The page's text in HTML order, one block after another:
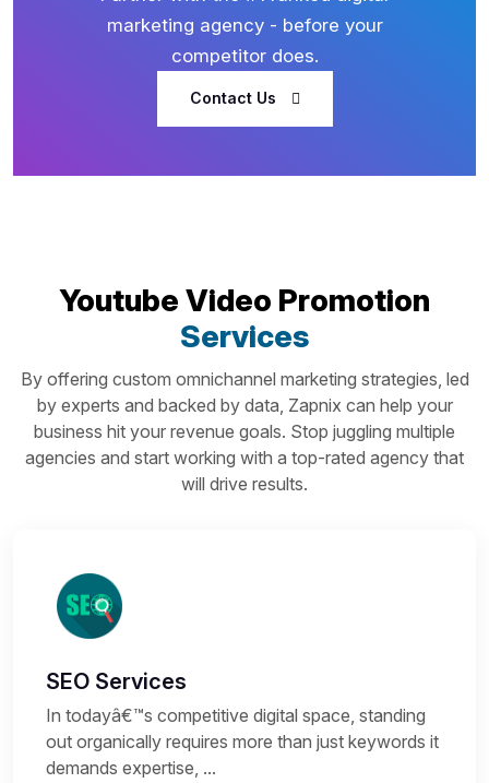
marketing agency - before your
competitor does.
Contact Us
Youtube Video Promotion
Services
By offering custom omnichannel marketing strategies, led
by experts and backed by data, Zapnix can help your
business hit your revenue goals. Stop juggling multiple
agencies and start working with a top-rated agency that
will drive results.
SEO Services
In todayâ€™s competitive digital space, standing
out organically requires more than just keywords it
demands expertise, ...